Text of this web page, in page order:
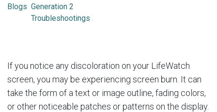
Blogs Generation 2
Troubleshootings
If you notice any discoloration on your LifeWatch
screen, you may be experiencing screen burn. It can
take the form of a text or image outline, fading colors,
or other noticeable patches or patterns on the display.